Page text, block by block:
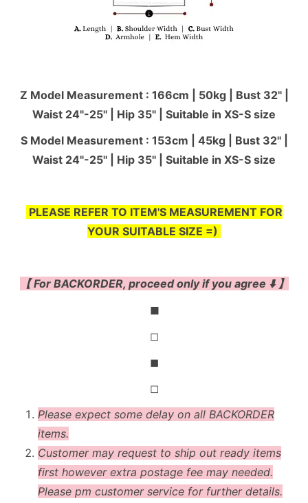
Z Model Measurement : 166cm | 50kg | Bust 32" |
Waist 24"-25'' | Hip 35" | Suitable in XS-S size
S Model Measurement : 153cm | 45kg | Bust 32" |
Waist 24"-25'' | Hip 35" | Suitable in XS-S size
PLEASE REFER TO ITEM'S MEASUREMENT FOR
YOUR SUITABLE SIZE =)
【 For BACKORDER, proceed only if you agree ⬇️ 】
◼
◻
◼
◻
Please expect some delay on all BACKORDER
items.
Customer may request to ship out ready items
first however extra postage fee may needed.
Please pm customer service for further details.